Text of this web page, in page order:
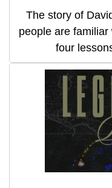
The story of
people are
four